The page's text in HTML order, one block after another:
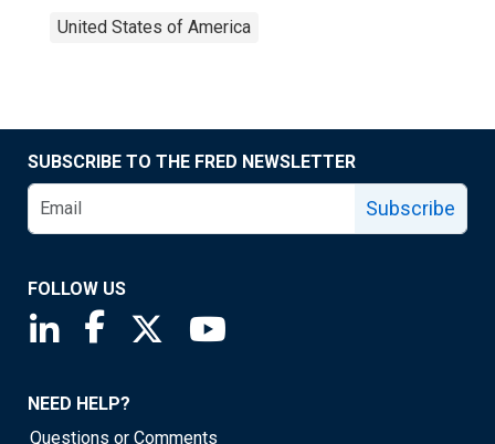
United States of America
SUBSCRIBE TO THE FRED NEWSLETTER
Subscribe
FOLLOW US
Saint Louis Fed linkedin page
Saint Louis Fed facebook page
Saint Louis Fed X page
NEED HELP?
Questions or Comments